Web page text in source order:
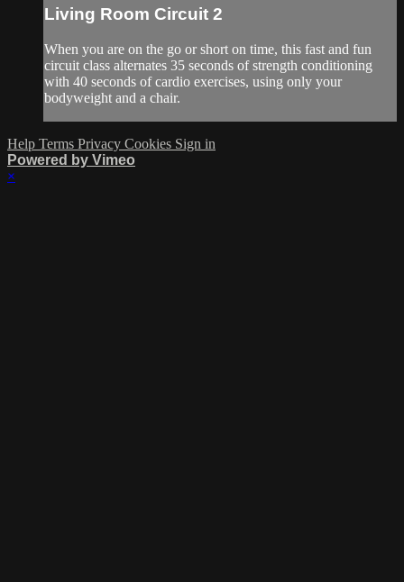
Living Room Circuit 2
When you are on the go or short on time, this fast and fun
circuit class alternates 35 seconds of strength conditioning
with 40 seconds of cardio exercises, using only your
bodyweight and a chair.
Help Terms Privacy Cookies Sign in
Powered by Vimeo
×